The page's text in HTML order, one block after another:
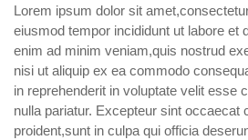
Lorem ipsum dolor sit
eiusmod tempor incididunt ut labore et
enim ad minim veniam,quis nostrud
nisi ut aliquip ex ea commodo
in reprehenderit in voluptate velit esse
nulla pariatur. Excepteur sint occaecat
proident,sunt in culpa qui officia